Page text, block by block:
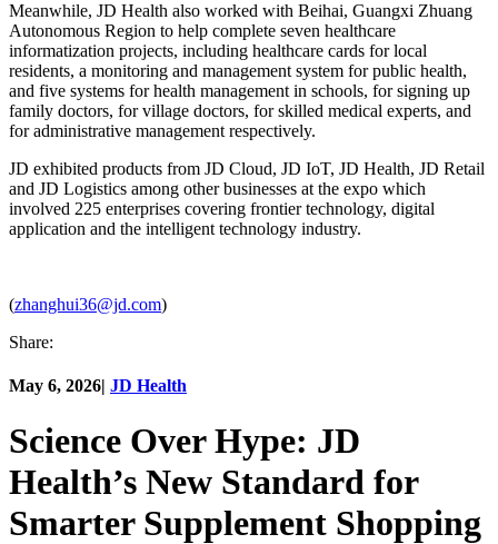
Meanwhile, JD Health also worked with Beihai, Guangxi Zhuang
Autonomous Region to help complete seven healthcare
informatization projects, including healthcare cards for local
residents, a monitoring and management system for public health,
and five systems for health management in schools, for signing up
family doctors, for village doctors, for skilled medical experts, and
for administrative management respectively.
JD exhibited products from JD Cloud, JD IoT, JD Health, JD Retail
and JD Logistics among other businesses at the expo which
involved 225 enterprises covering frontier technology, digital
application and the intelligent technology industry.
(zhanghui36@jd.com)
Share:
May 6, 2026| JD Health
Science Over Hype: JD
Health’s New Standard for
Smarter Supplement Shopping